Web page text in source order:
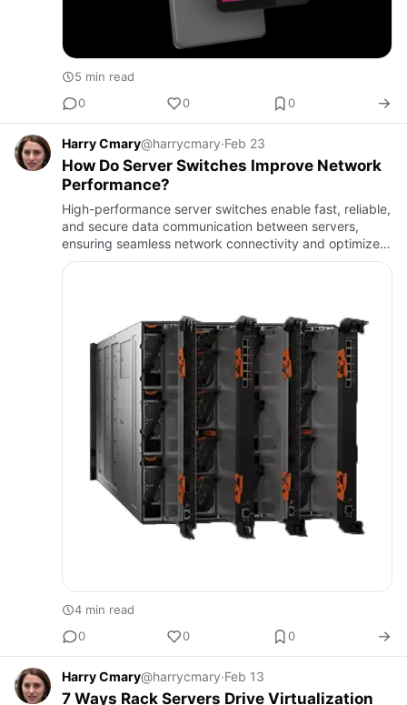
5 min read
0
0 0
Harry Cmary@harrycmary·Feb 23
How Do Server Switches Improve Network
Performance?
High-performance server switches enable fast, reliable,
and secure data communication between servers,
ensuring seamless network connectivity and optimized
infrastructure efficiency.
4 min read
0
0 0
Harry Cmary@harrycmary·Feb 13
7 Ways Rack Servers Drive Virtualization